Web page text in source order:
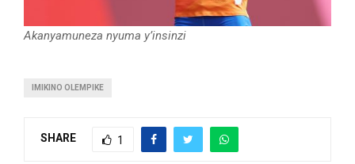
Akanyamuneza nyuma y’insinzi
IMIKINO OLEMPIKE
SHARE 1